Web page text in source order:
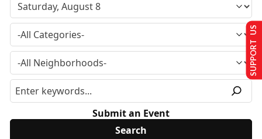
Submit an Event
SUPPORT US